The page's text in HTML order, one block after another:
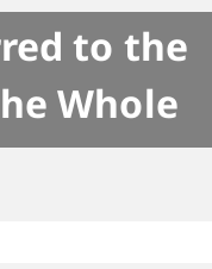
to the
Whole